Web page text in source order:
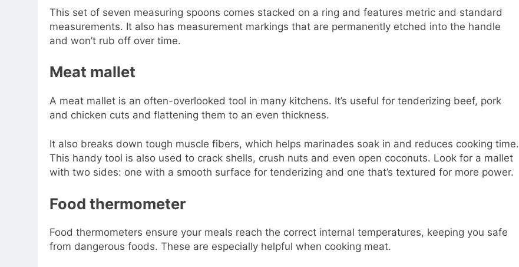
This set of seven measuring spoons comes stacked on a ring and features metric and standard
measurements. It also has measurement markings that are permanently etched into the handle
and won’t rub off over time.
Meat mallet
A meat mallet is an often-overlooked tool in many kitchens. It’s useful for tenderizing beef, pork
and chicken cuts and flattening them to an even thickness.
It also breaks down tough muscle fibers, which helps marinades soak in and reduces cooking time.
This handy tool is also used to crack shells, crush nuts and even open coconuts. Look for a mallet
with two sides: one with a smooth surface for tenderizing and one that’s textured for more power.
Food thermometer
Food thermometers ensure your meals reach the correct internal temperatures, keeping you safe
from dangerous foods. These are especially helpful when cooking meat.